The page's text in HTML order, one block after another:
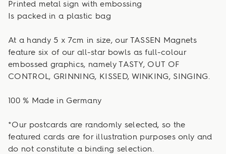
Printed metal sign with embossing
Is packed in a plastic bag
At a handy 5 x 7cm in size, our TASSEN Magnets
feature six of our all-star bowls as full-colour
embossed graphics, namely TASTY, OUT OF
CONTROL, GRINNING, KISSED, WINKING, SINGING.
100 % Made in Germany
*Our postcards are randomly selected, so the
featured cards are for illustration purposes only and
do not constitute a binding selection.